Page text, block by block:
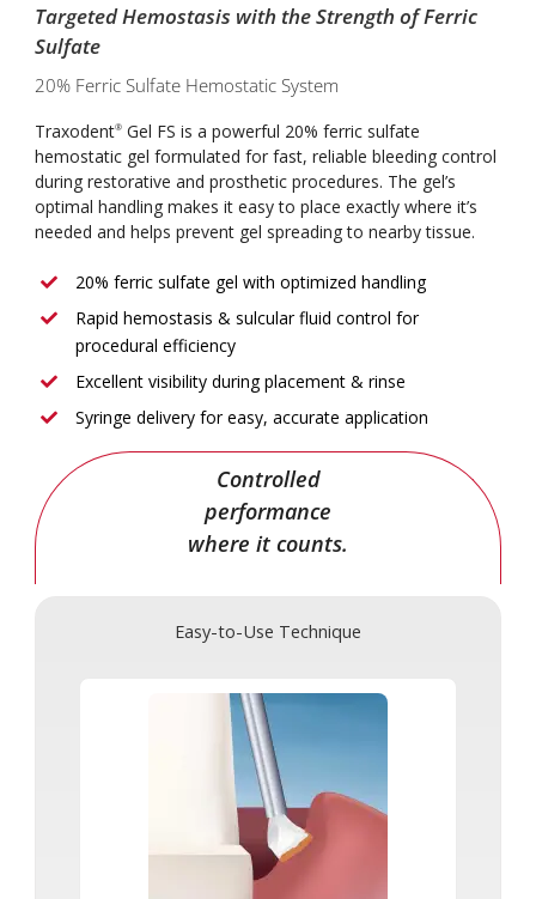
Targeted Hemostasis with the Strength of Ferric
Sulfate
20% Ferric Sulfate Hemostatic System
Traxodent®Gel FS is a powerful 20% ferric sulfate
hemostatic gel formulated for fast, reliable bleeding control
during restorative and prosthetic procedures. The gel’s
optimal handling makes it easy to place exactly where it’s
needed and helps prevent gel spreading to nearby tissue.
20% ferric sulfate gel with optimized handling
Rapid hemostasis & sulcular fluid control for
procedural efficiency
Excellent visibility during placement & rinse
Syringe delivery for easy, accurate application
Controlled
performance
where it counts.
Easy-to-Use Technique